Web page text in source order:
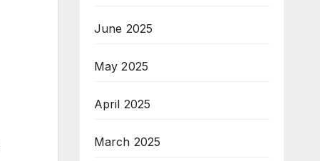
June 2025
May 2025
April 2025
March 2025